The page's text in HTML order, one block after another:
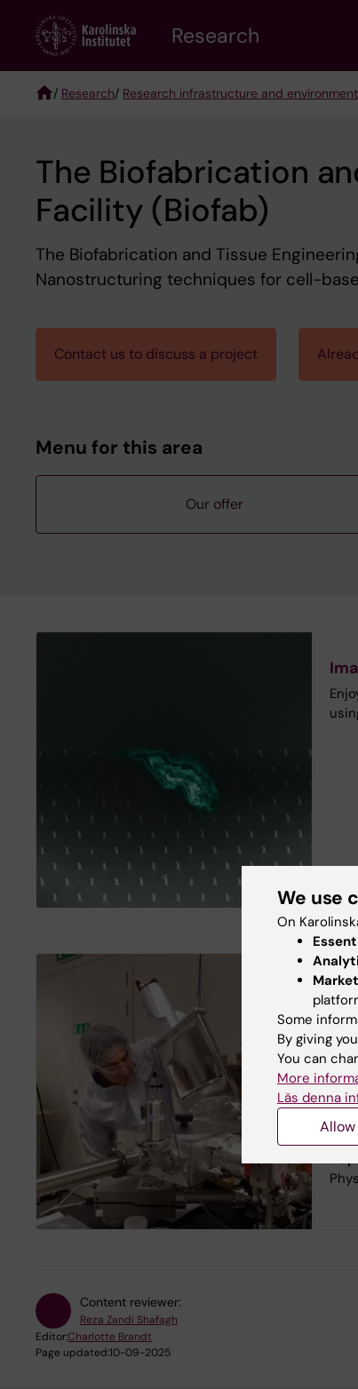
content
Research
/ Research/ Research infrastructure and
The Biofabrication
Facility (Biofab)
The Biofabrication and Tissue
Nanostructuring techniques for cell-
Contact us to discuss a project
Menu for this area
Our offer
Content reviewer:
Reza Zandi Shafagh
Editor:Charlotte Brandt
Page updated:10-09-2025
We use
On
Some
By giving
You can
More
Läs denna